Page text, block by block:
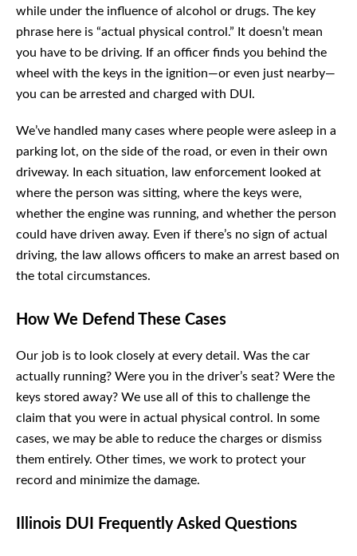
while under the influence of alcohol or drugs. The key
phrase here is “actual physical control.” It doesn’t mean
you have to be driving. If an officer finds you behind the
wheel with the keys in the ignition—or even just nearby—
you can be arrested and charged with DUI.
We’ve handled many cases where people were asleep in
a parking lot, on the side of the road, or even in their own
driveway. In each situation, law enforcement looked at
where the person was sitting, where the keys were,
whether the engine was running, and whether the person
could have driven away. Even if there’s no sign of actual
driving, the law allows officers to make an arrest based on
the total circumstances.
How We Defend These Cases
Our job is to look closely at every detail. Was the car
actually running? Were you in the driver’s seat? Were the
keys stored away? We use all of this to challenge the
claim that you were in actual physical control. In some
cases, we may be able to reduce the charges or dismiss
them entirely. Other times, we work to protect your record
and minimize the damage.
Illinois DUI Frequently Asked Questions